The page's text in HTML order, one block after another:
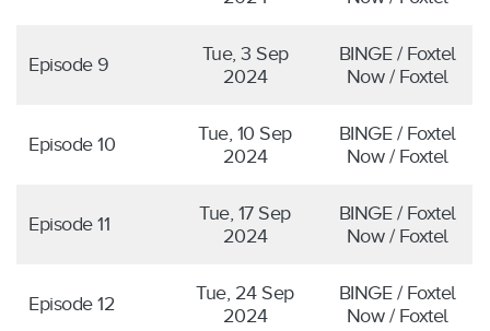
Episode 9
Tue, 3 Sep
2024
BINGE / Foxtel
Now / Foxtel
Episode 10
Tue, 10 Sep
2024
BINGE / Foxtel
Now / Foxtel
Episode 11
Tue, 17 Sep
2024
BINGE / Foxtel
Now / Foxtel
Episode 12
Tue, 24 Sep
2024
BINGE / Foxtel
Now / Foxtel